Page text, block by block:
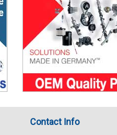
Contact Info